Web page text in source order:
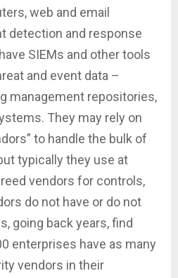
web and email
detection and response
SIEMs and other tools
and event data –
management repositories,
They may rely on
to handle the bulk of
typically they use at
vendors for controls,
do not have or do not
going back years, find
enterprises have as many
vendors in their